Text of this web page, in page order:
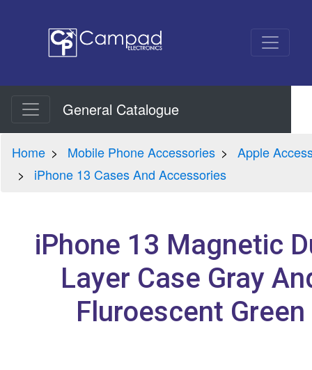
General Catalogue
Home Mobile Phone Accessories
Apple
iPhone 13 Cases And Accessories
iPhone 13 Magnetic
Layer Case Gray
Fluroescent Green